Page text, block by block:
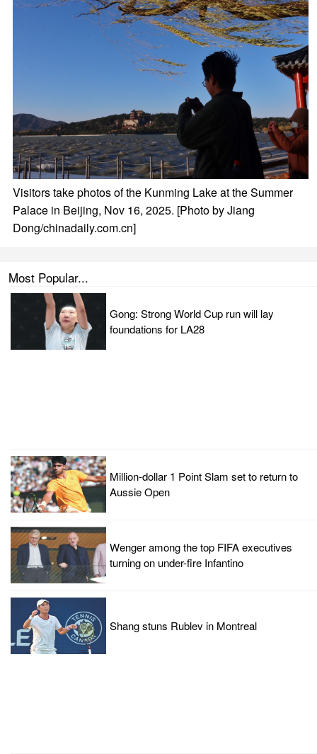
Visitors take photos of the Kunming Lake at the Summer
Palace in Beijing, Nov 16, 2025. [Photo by Jiang
Dong/chinadaily.com.cn]
Most Popular...
Gong: Strong World Cup run will lay
foundations for LA28
Million-dollar 1 Point Slam set to return to
Aussie Open
Wenger among the top FIFA executives
turning on under-fire Infantino
Shang stuns Rublev in Montreal